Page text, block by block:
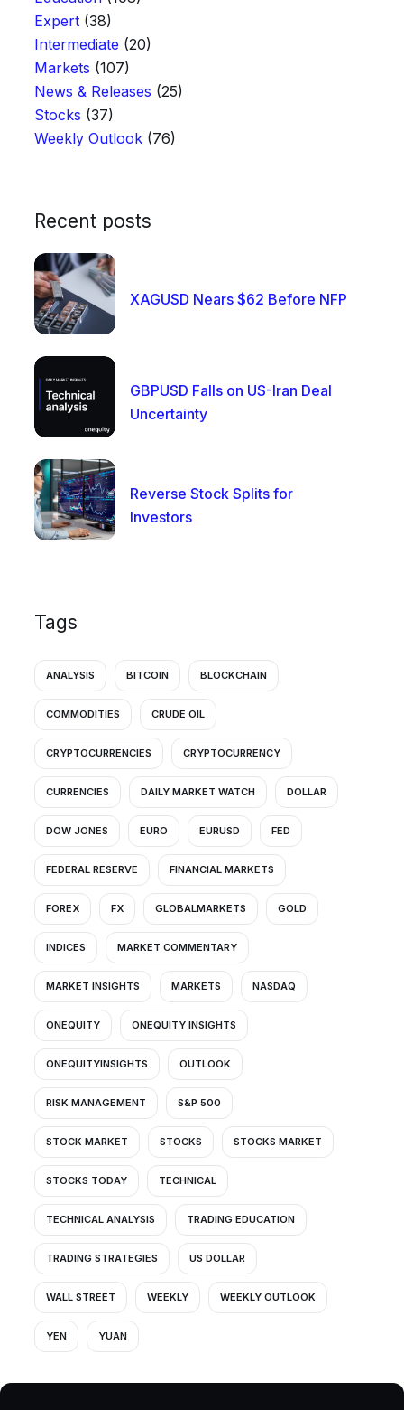
Expert(38)
Intermediate (20)
Markets (107)
News & Releases (25)
Stocks (37)
Weekly Outlook(76)
Recent posts
XAGUSD Nears $62 Before NFP
GBPUSD Falls on US-Iran Deal
Uncertainty
Reverse Stock Splits for
Investors
Tags
ANALYSIS BITCOIN BLOCKCHAIN
COMMODITIES CRUDE OIL
CRYPTOCURRENCIES CRYPTOCURRENCY
CURRENCIES DAILY MARKET WATCH DOLLAR
DOW JONES EURO EURUSD FED
FEDERAL RESERVE FINANCIAL MARKETS
FOREX FX GLOBALMARKETS GOLD
INDICES MARKET COMMENTARY
MARKET INSIGHTS MARKETS NASDAQ
ONEQUITY ONEQUITY INSIGHTS
ONEQUITYINSIGHTS OUTLOOK
RISK MANAGEMENT S&P 500
STOCK MARKET STOCKS STOCKS MARKET
STOCKS TODAY TECHNICAL
TECHNICAL ANALYSIS TRADING EDUCATION
TRADING STRATEGIES US DOLLAR
WALL STREET WEEKLY WEEKLY OUTLOOK
YEN YUAN